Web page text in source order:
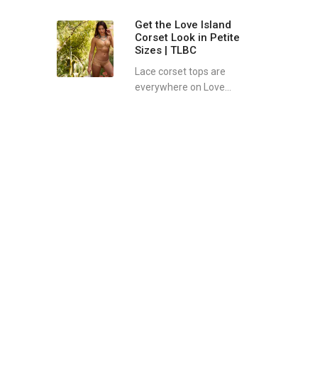
Get the Love Island
Corset Look in Petite
Sizes | TLBC
Lace corset tops are
everywhere on Love...